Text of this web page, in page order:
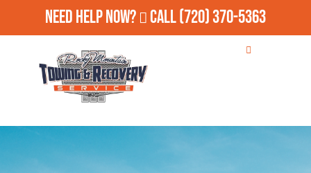
Need Help Now? Call(720) 370-5363